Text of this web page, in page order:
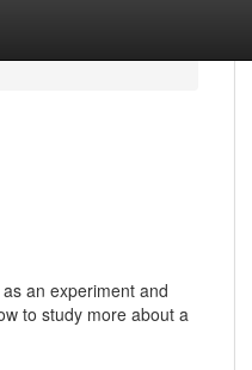
an experiment and
to study more about a